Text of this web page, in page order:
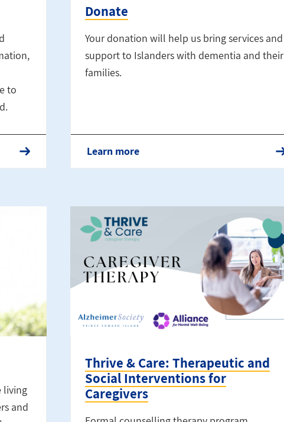
to
Donate
Your donation will help us bring services and
support to Islanders with dementia and their
families.
Learn more
living
and
Thrive & Care: Therapeutic and
Social Interventions for
Caregivers